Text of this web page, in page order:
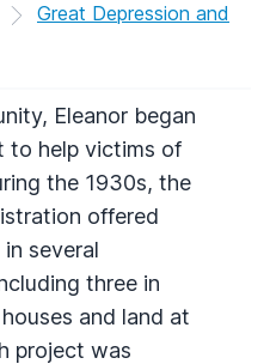
Great Depression and
Eleanor began
to help victims of
the 1930s, the
offered
several
three in
and land at
project was